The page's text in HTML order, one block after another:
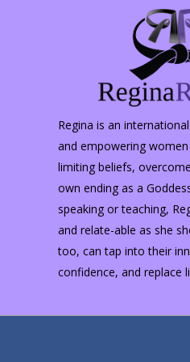
Regina is an
and empowering
limiting beliefs,
own ending as a
speaking or teaching,
and relate-able as she
too, can tap into their
confidence, and replace